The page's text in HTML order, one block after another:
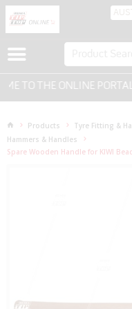
TO THE ONLINE PORTAL
Products Tyre Fitting &
Hammers & Handles
Spare Wooden Handle for KIWI